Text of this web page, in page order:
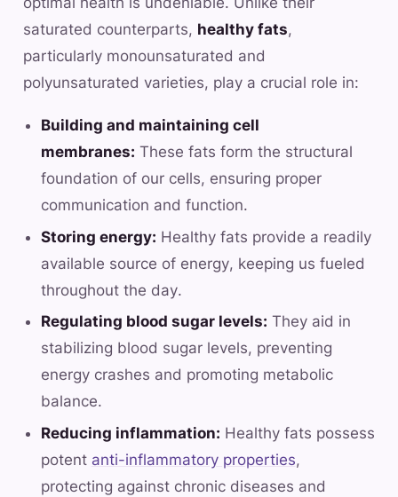
saturated counterparts, healthy fats,
particularly monounsaturated and
polyunsaturated varieties, play a crucial role in:
Building and maintaining cell
membranes: These fats form the structural
foundation of our cells, ensuring proper
communication and function.
Storing energy: Healthy fats provide a readily
available source of energy, keeping us fueled
throughout the day.
Regulating blood sugar levels: They aid in
stabilizing blood sugar levels, preventing
energy crashes and promoting metabolic
balance.
Reducing inflammation: Healthy fats possess
potent anti-inflammatory properties,
protecting against chronic diseases and